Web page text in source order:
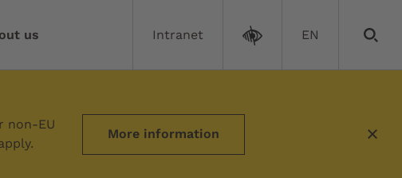
us Intranet EN
non-EU
More information